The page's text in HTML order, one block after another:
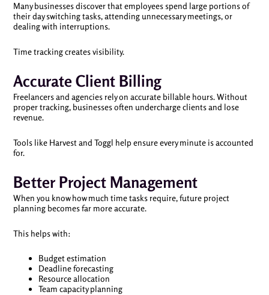
Many businesses discover that employees spend large portions of
their day switching tasks, attending unnecessary meetings, or
dealing with interruptions.
Time tracking creates visibility.
Accurate Client Billing
Freelancers and agencies rely on accurate billable hours. Without
proper tracking, businesses often undercharge clients and lose
revenue.
Tools like Harvest and Toggl help ensure every minute is accounted
for.
Better Project Management
When you know how much time tasks require, future project
planning becomes far more accurate.
This helps with:
Budget estimation
Deadline forecasting
Resource allocation
Team capacity planning